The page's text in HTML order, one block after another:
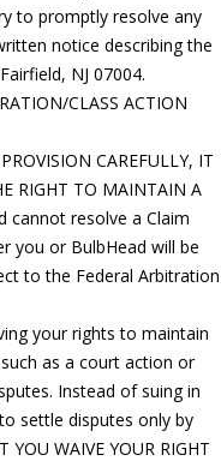
to promptly resolve any
notice describing the
NJ 07004.
CLASS ACTION
CAREFULLY, IT
RIGHT TO MAINTAIN A
cannot resolve a Claim
you or BulbHead will be
to the Federal Arbitration
your rights to maintain
as a court action or
Instead of suing in
settle disputes only by
WAIVE YOUR RIGHT